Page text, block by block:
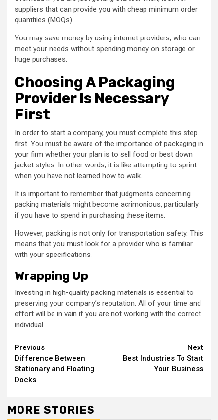
suppliers that can provide you with cheap minimum order
quantities (MOQs).
You may save money by using internet providers, who can
meet your needs without spending money on storage or
huge purchases.
Choosing A Packaging
Provider Is Necessary
First
In order to start a company, you must complete this step
first. You must be aware of the importance of packaging in
your firm whether your plan is to sell food or best down
jacket styles. In other words, it is like attempting to sprint
when you have not learned how to walk.
It is important to remember that judgments concerning
packing materials might become acrimonious, particularly
if you have to spend in purchasing these items.
However, packing is not only for transportation safety. This
means that you must look for a provider who is familiar
with your specifications.
Wrapping Up
Investing in high-quality packing materials is essential to
preserving your company’s reputation. All of your time and
effort will be in vain if you are not working with the correct
individual.
Continue
Reading
Previous
Difference Between
Stationary and Floating
Docks
Next
Best Industries To Start
Your Business
MORE STORIES